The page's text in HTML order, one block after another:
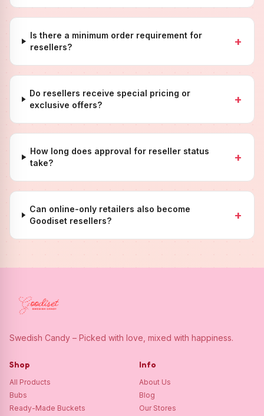
Is there a minimum order requirement for
resellers?
+
Do resellers receive special pricing or
exclusive offers?
+
How long does approval for reseller status
take?
+
Can online-only retailers also become
Goodiset resellers?
+
Swedish Candy – Picked with love, mixed with happiness.
Shop
All Products
Bubs
Ready-Made Buckets
Info
About Us
Blog
Our Stores